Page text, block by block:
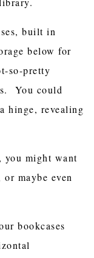
built in
below for
so-pretty
You could
hinge, revealing
you might want
maybe even
bookcases